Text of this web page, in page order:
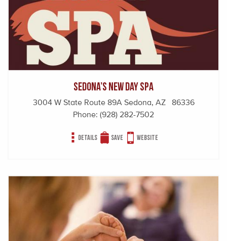
Sedona’s New Day Spa
3004 W State Route 89A Sedona, AZ 86336
Phone: (928) 282-7502
Details Save Website